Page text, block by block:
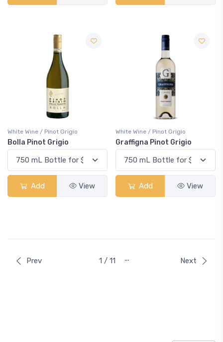
White Wine / Pinot Grigio
Bolla Pinot Grigio
Add View
White Wine / Pinot Grigio
Graffigna Pinot Grigio
Add View
Prev 1 / 11 … Next